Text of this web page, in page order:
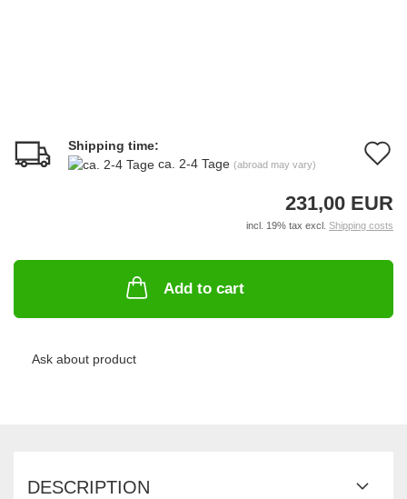
Shipping time:
ca. 2-4 Tage (abroad may vary)
231,00 EUR
incl. 19% tax excl. Shipping costs
Add to cart
Ask about product
DESCRIPTION